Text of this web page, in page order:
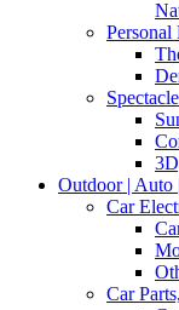
Personal
Outdoor | Auto
Car
Car